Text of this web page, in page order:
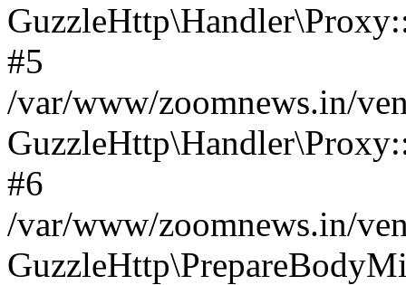
#5
/var/www/zoomnews.in/
#6
/var/www/zoomnews.in/